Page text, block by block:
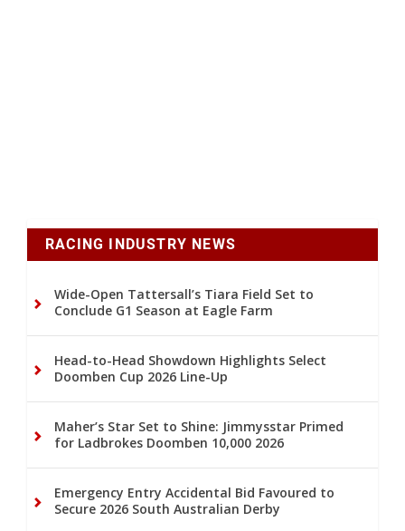
RACING INDUSTRY NEWS
Wide-Open Tattersall’s Tiara Field Set to
Conclude G1 Season at Eagle Farm
Head-to-Head Showdown Highlights Select
Doomben Cup 2026 Line-Up
Maher’s Star Set to Shine: Jimmysstar Primed
for Ladbrokes Doomben 10,000 2026
Emergency Entry Accidental Bid Favoured to
Secure 2026 South Australian Derby